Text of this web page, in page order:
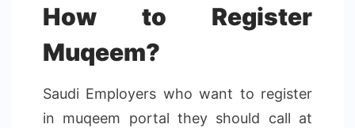
How to Register
Muqeem?
Saudi Employers who want to register
in muqeem portal they should call at